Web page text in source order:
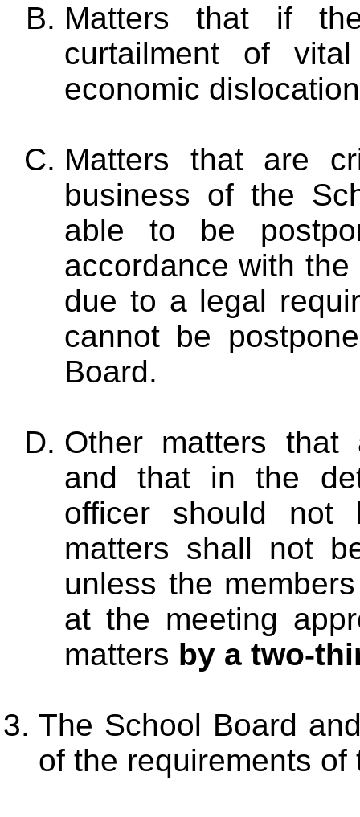
Matters that if
curtailment of
economic
Matters that are
business of the
able to be
accordance with
due to a legal
cannot be
Board.
Other matters that
and that in the
officer should not
matters shall not
unless the
at the meeting
matters by a two-
The School Board
of the requirements of